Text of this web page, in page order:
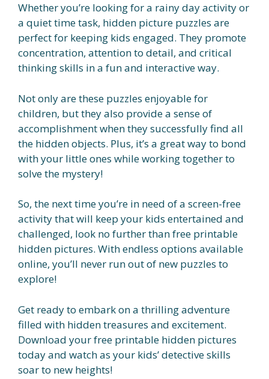
Whether you’re looking for a rainy day activity or
a quiet time task, hidden picture puzzles are
perfect for keeping kids engaged. They promote
concentration, attention to detail, and critical
thinking skills in a fun and interactive way.
Not only are these puzzles enjoyable for
children, but they also provide a sense of
accomplishment when they successfully find all
the hidden objects. Plus, it’s a great way to bond
with your little ones while working together to
solve the mystery!
So, the next time you’re in need of a screen-free
activity that will keep your kids entertained and
challenged, look no further than free printable
hidden pictures. With endless options available
online, you’ll never run out of new puzzles to
explore!
Get ready to embark on a thrilling adventure
filled with hidden treasures and excitement.
Download your free printable hidden pictures
today and watch as your kids’ detective skills
soar to new heights!